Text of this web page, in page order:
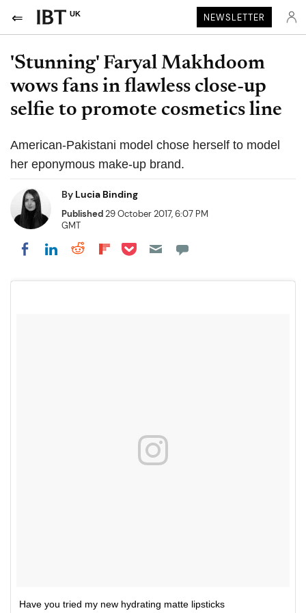
UK NEWSLETTER
'Stunning' Faryal Makhdoom
wows fans in flawless close-up
selfie to promote cosmetics line
American-Pakistani model chose herself to model
her eponymous make-up brand.
By Lucia Binding
Published29 October 2017, 6:07 PM
GMT
Share on Facebook
Share on LinkedIn
Share on Reddit
Share on Flipboard
Share on Pocket
Have you tried my new hydrating matte lipsticks